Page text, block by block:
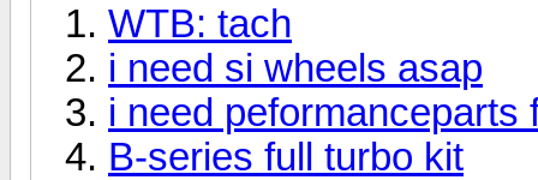
WTB: tach
i need si wheels asap
i need peformanceparts
B-series full turbo kit